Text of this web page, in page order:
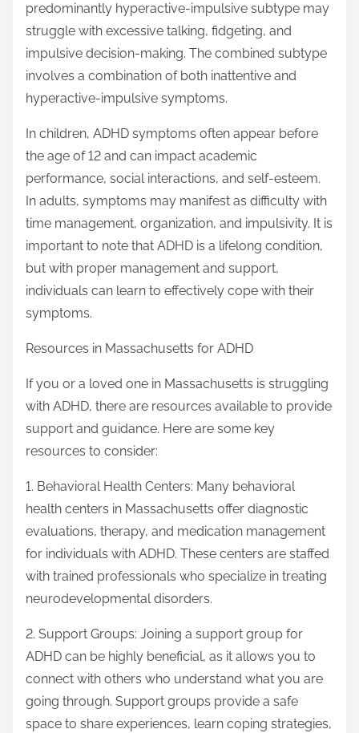
predominantly hyperactive-impulsive subtype may
struggle with excessive talking, fidgeting, and
impulsive decision-making. The combined subtype
involves a combination of both inattentive and
hyperactive-impulsive symptoms.
In children, ADHD symptoms often appear before
the age of 12 and can impact academic
performance, social interactions, and self-esteem.
In adults, symptoms may manifest as difficulty with
time management, organization, and impulsivity. It is
important to note that ADHD is a lifelong condition,
but with proper management and support,
individuals can learn to effectively cope with their
symptoms.
Resources in Massachusetts for ADHD
If you or a loved one in Massachusetts is struggling
with ADHD, there are resources available to provide
support and guidance. Here are some key
resources to consider:
1. Behavioral Health Centers: Many behavioral
health centers in Massachusetts offer diagnostic
evaluations, therapy, and medication management
for individuals with ADHD. These centers are staffed
with trained professionals who specialize in treating
neurodevelopmental disorders.
2. Support Groups: Joining a support group for
ADHD can be highly beneficial, as it allows you to
connect with others who understand what you are
going through. Support groups provide a safe
space to share experiences, learn coping strategies,